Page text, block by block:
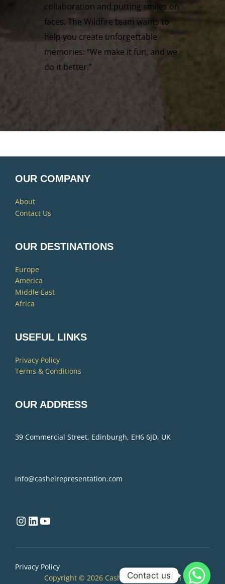
collaboration and putting smiles on
faces. The Wildfire team wants to
help you create unforgettable
memories: “We make it fun, and we
do it better.”
OUR COMPANY
About
Contact Us
OUR DESTINATIONS
Europe
America
Middle East
Africa
USEFUL LINKS
Privacy Policy
Terms & Conditions
OUR ADDRESS
39 Commercial Street, Edinburgh, EH6 6JD, UK
info@cashelrepresentation.com
Instagram
LinkedIn
YouTube
Privacy Policy
Copyright © 2026 Cashel Representation
Contact us